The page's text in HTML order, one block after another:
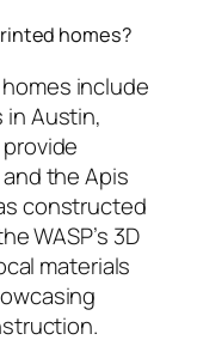
homes?
include
in Austin,
the Apis
constructed
WASP’s 3D
materials